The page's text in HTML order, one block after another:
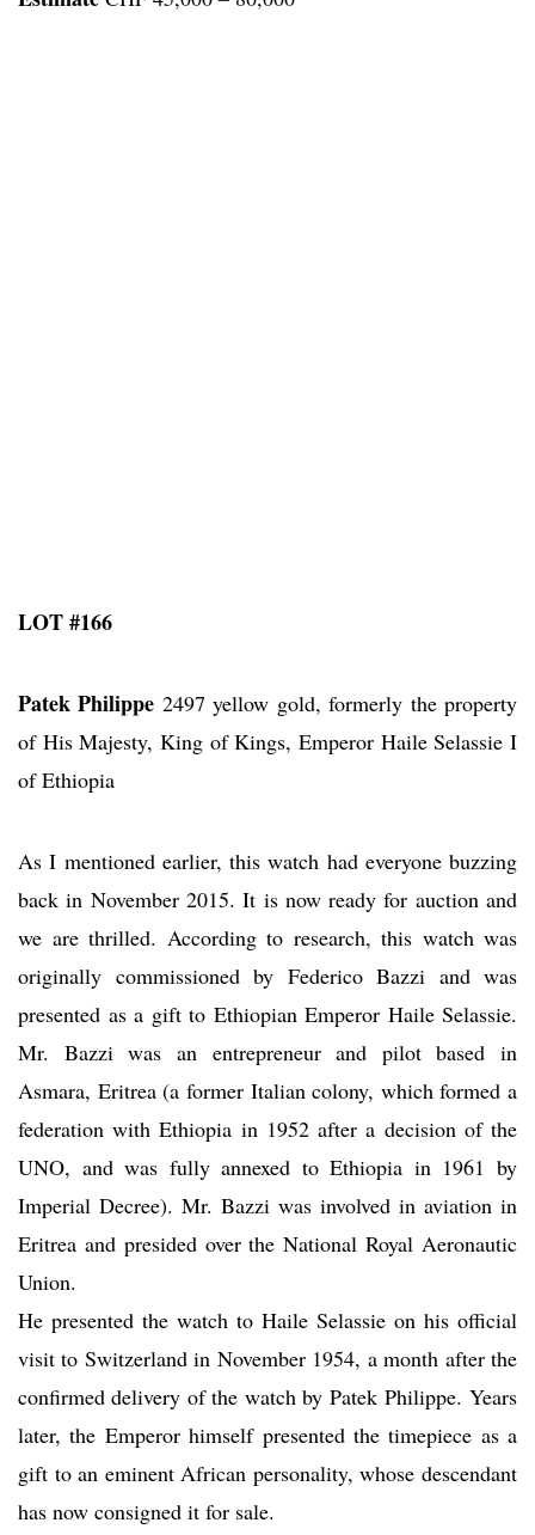
LOT #166
Patek Philippe 2497 yellow gold, formerly the property
of His Majesty, King of Kings, Emperor Haile Selassie I
of Ethiopia
As I mentioned earlier, this watch had everyone buzzing
back in November 2015. It is now ready for auction and
we are thrilled. According to research, this watch was
originally commissioned by Federico Bazzi and was
presented as a gift to Ethiopian Emperor Haile Selassie.
Mr. Bazzi was an entrepreneur and pilot based in
Asmara, Eritrea (a former Italian colony, which formed a
federation with Ethiopia in 1952 after a decision of the
UNO, and was fully annexed to Ethiopia in 1961 by
Imperial Decree). Mr. Bazzi was involved in aviation in
Eritrea and presided over the National Royal Aeronautic
Union.
He presented the watch to Haile Selassie on his official
visit to Switzerland in November 1954, a month after the
confirmed delivery of the watch by Patek Philippe. Years
later, the Emperor himself presented the timepiece as a
gift to an eminent African personality, whose descendant
has now consigned it for sale.